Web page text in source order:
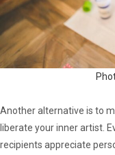
Another alternative is to
liberate your inner artist.
recipients appreciate